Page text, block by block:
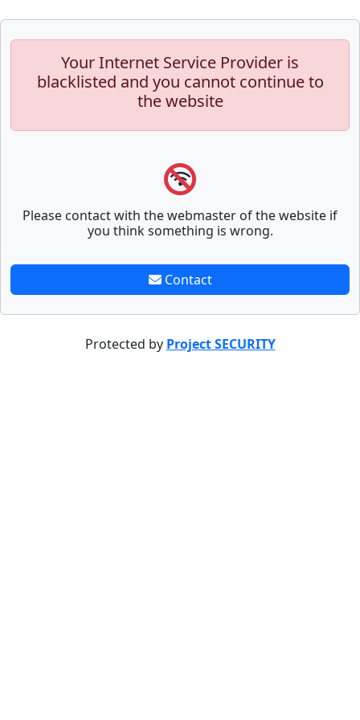
Your Internet Service Provider is
blacklisted and you cannot continue to
the website
Please contact with the webmaster of the website if
you think something is wrong.
Contact
Protected by Project SECURITY